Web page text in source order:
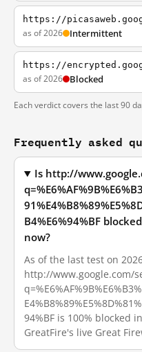
https://
as of 2026 Intermittent
https://
as of 2026 Blocked
Each verdict covers the last 90
Frequently asked
Is http://
B4%E6%94%BF
now?
As of the last test on
http://www.google.com/
94%BF is 100% blocked
GreatFire's live Great